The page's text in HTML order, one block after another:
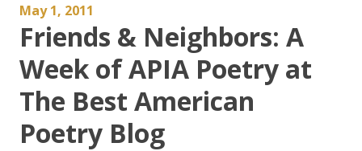
May 1, 2011
Friends & Neighbors: A
Week of APIA Poetry at
The Best American
Poetry Blog